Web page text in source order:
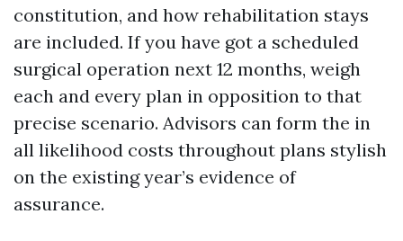
constitution, and how rehabilitation stays
are included. If you have got a scheduled
surgical operation next 12 months, weigh
each and every plan in opposition to that
precise scenario. Advisors can form the in
all likelihood costs throughout plans stylish
on the existing year’s evidence of
assurance.